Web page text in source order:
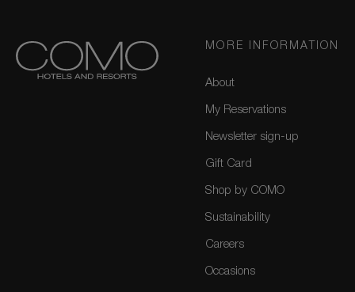
MORE INFORMATION
About
My Reservations
Newsletter sign-up
Gift Card
Shop by COMO
Sustainability
Careers
Occasions